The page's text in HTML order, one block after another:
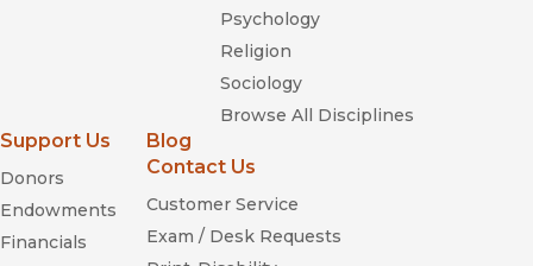
Psychology
Religion
Sociology
Browse All Disciplines
Support Us
Donors
Endowments
Financials
Blog
Contact Us
Customer Service
Exam / Desk Requests